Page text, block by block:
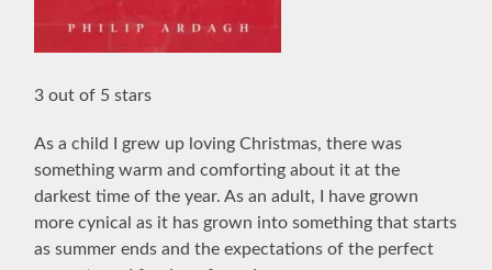
3 out of 5 stars
As a child I grew up loving Christmas, there was
something warm and comforting about it at the
darkest time of the year. As an adult, I have grown
more cynical as it has grown into something that starts
as summer ends and the expectations of the perfect